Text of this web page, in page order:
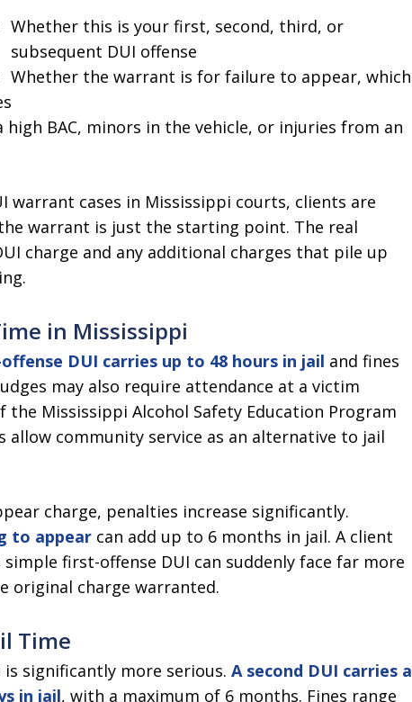
Whether this is your first, second, third, or
subsequent DUI offense
Whether the warrant is for failure to appear, which
BAC, minors in the vehicle, or injuries from an
warrant cases in Mississippi courts, clients are
warrant is just the starting point. The real
charge and any additional charges that pile up
in Mississippi
DUI carries up to 48 hours in jail and fines
may also require attendance at a victim
Mississippi Alcohol Safety Education Program
allow community service as an alternative to jail
charge, penalties increase significantly.
to appear can add up to 6 months in jail. A client
first-offense DUI can suddenly face far more
original charge warranted.
Time
significantly more serious. A second DUI carries a
in jail, with a maximum of 6 months. Fines range